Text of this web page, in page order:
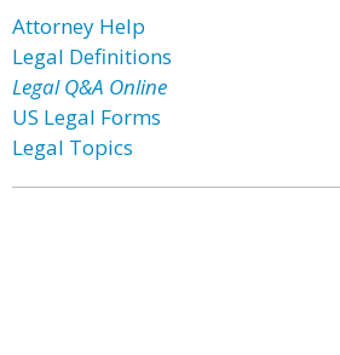
Attorney Help
Legal Definitions
Legal Q&A Online
US Legal Forms
Legal Topics